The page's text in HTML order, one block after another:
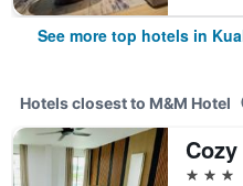
See more top hotels in
Hotels closest to M&M Hotel
3 stars